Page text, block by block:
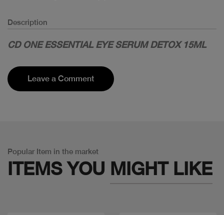
Description
CD ONE ESSENTIAL EYE SERUM DETOX 15ML
Leave a Comment
Popular Item in the market
ITEMS YOU MIGHT LIKE